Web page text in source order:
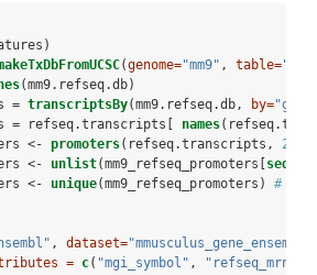
(genome="mm9" , table=
(mm9.refseq.db)
= transcriptsBy(mm9.refseq.db, by=
=
refseq.transcripts[ names
<- promoters(refseq.transcripts, 2500
<-
unlist(mm9_refseq_promoters[
<-
unique(mm9_refseq_promoters) #
, dataset="mmusculus_gene_ensembl"
= c( "mgi_symbol" , "refseq_mrna"